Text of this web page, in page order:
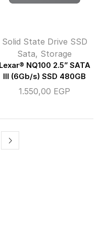
Solid State Drive SSD
Sata, Storage
Lexar® NQ100 2.5” SATA
III (6Gb/s) SSD 480GB
1.550,00 EGP